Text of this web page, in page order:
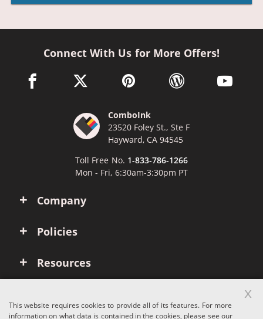
Company
Policies
Resources
Connect With Us for More Offers!
facebook link opens in a new window
twitter link opens in a new window
pinterest link opens in a new
wordpress link opens
youtube
ComboInk
23520 Foley St., Ste F
Hayward, CA 94545
Toll Free No. 1-833-786-1266
Mon - Fri, 6:30am-3:30pm PT
This website requires cookies to provide all of its features. For more
information on what data is contained in the cookies, please see our
x